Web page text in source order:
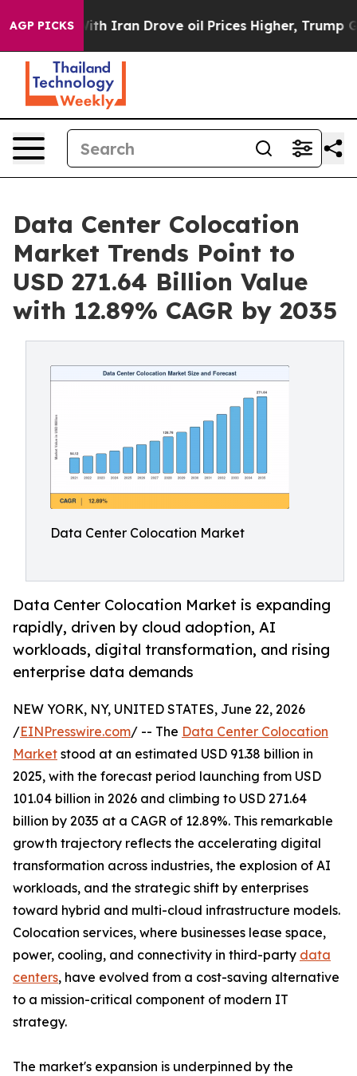
AGP PICKS
Drove oil Prices Higher, Trump Gave Politically
Data Center Colocation
Market Trends Point to
USD 271.64 Billion Value
with 12.89% CAGR by 2035
Data Center Colocation Market
Data Center Colocation Market is expanding
rapidly, driven by cloud adoption, AI
workloads, digital transformation, and rising
enterprise data demands
NEW YORK, NY, UNITED STATES, June 22, 2026
/EINPresswire.com/ -- The Data Center Colocation
Market stood at an estimated USD 91.38 billion in
2025, with the forecast period launching from USD
101.04 billion in 2026 and climbing to USD 271.64
billion by 2035 at a CAGR of 12.89%. This remarkable
growth trajectory reflects the accelerating digital
transformation across industries, the explosion of AI
workloads, and the strategic shift by enterprises
toward hybrid and multi-cloud infrastructure models.
Colocation services, where businesses lease space,
power, cooling, and connectivity in third-party data
centers, have evolved from a cost-saving alternative
to a mission-critical component of modern IT
strategy.
The market's expansion is underpinned by the